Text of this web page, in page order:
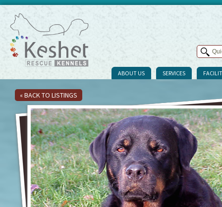
ABOUT US SERVICES
« BACK TO LISTINGS